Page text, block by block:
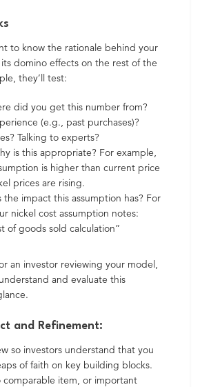
to know the rationale behind your
domino effects on the rest of the
they’ll test:
did you get this number from?
(e.g., past purchases)?
Talking to experts?
is this appropriate? For example,
is higher than current price
prices are rising.
the impact this assumption has? For
nickel cost assumption notes:
of goods sold calculation”
an investor reviewing your model,
and evaluate this
and Refinement:
so investors understand that you
of faith on key building blocks.
comparable item, or important